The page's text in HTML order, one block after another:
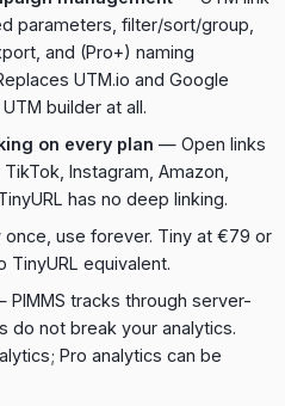
parameters, filter/sort/group,
and (Pro+) naming
UTM.io and Google
builder at all.
on every plan — Open links
Instagram, Amazon,
has no deep linking.
use forever. Tiny at €79 or
TinyURL equivalent.
PIMMS tracks through server-
do not break your analytics.
Pro analytics can be